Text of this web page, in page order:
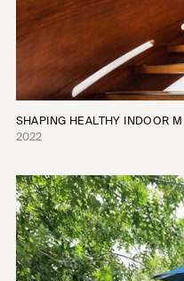
SHAPING HEALTHY INDOOR
2022